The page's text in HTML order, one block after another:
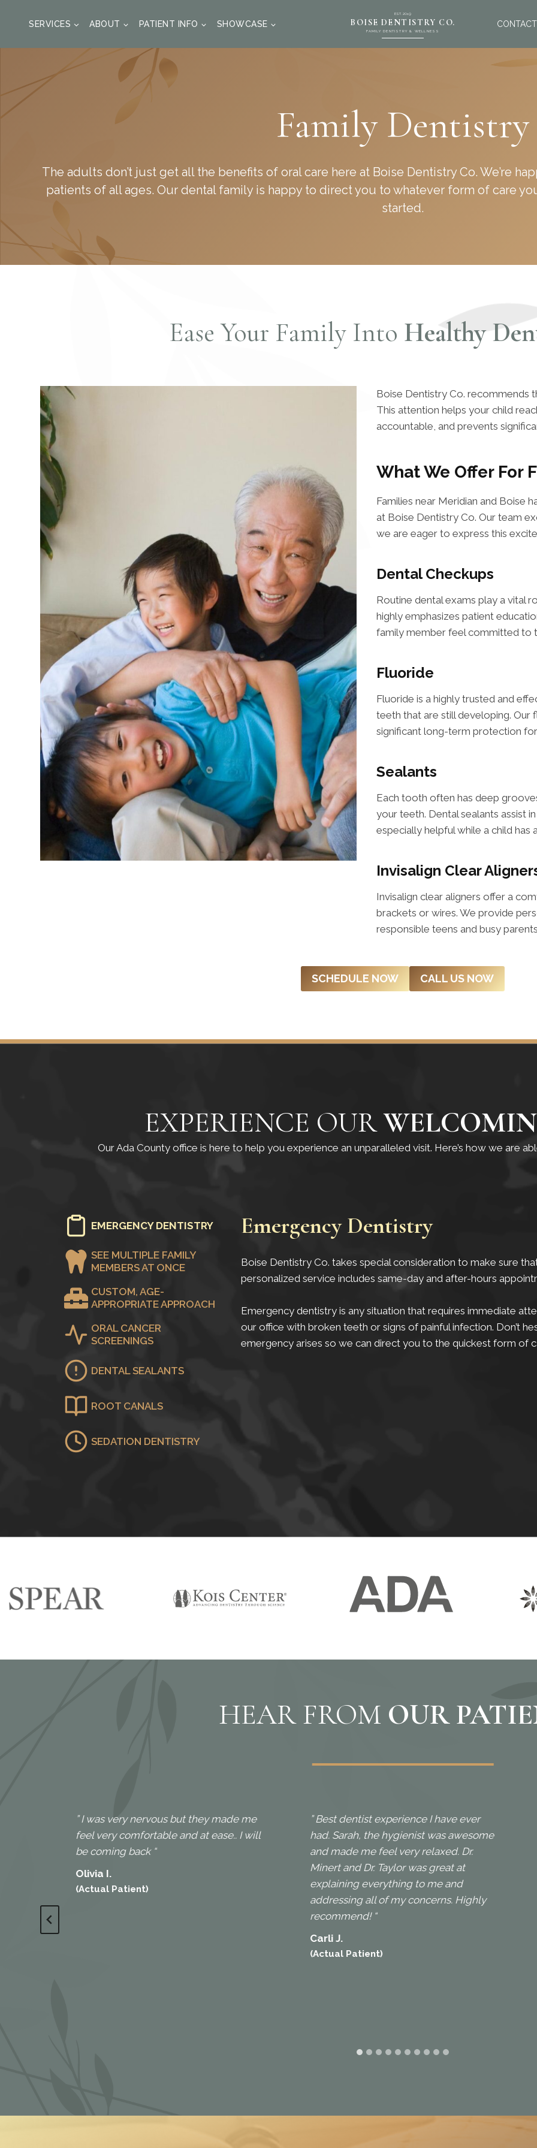
SERVICES ABOUT PATIENT INFO SHOWCASE
EST. 2019
BOISE DENTISTRY CO.
FAMILY DENTISTRY & WELLNESS
Family Dentistry
The adults don’t just get all the benefits of oral care here at Boise Dentistry Co. We’re
patients of all ages. Our dental family is happy to direct you to whatever form of care
started.
Ease Your Family Into Healthy
Boise Dentistry Co. recommends
This attention helps your child
accountable, and prevents
What We Offer For
Families near Meridian and Boise
at Boise Dentistry Co. Our team
we are eager to express this
Dental Checkups
Routine dental exams play a vital
highly emphasizes patient
family member feel committed to
Fluoride
Fluoride is a highly trusted and
teeth that are still developing. Our
significant long-term protection
Sealants
Each tooth often has deep
your teeth. Dental sealants assist
especially helpful while a child has
Invisalign Clear
Invisalign clear aligners offer a
brackets or wires. We provide
responsible teens and busy
SCHEDULE NOW CALL US NOW
EXPERIENCE OUR
Our Ada County office is here to help you experience an unparalleled visit. Here’s how we are
EMERGENCY DENTISTRY
SEE MULTIPLE FAMILY
MEMBERS AT ONCE
CUSTOM, AGE-
APPROPRIATE APPROACH
ORAL CANCER
SCREENINGS
DENTAL SEALANTS
ROOT CANALS
SEDATION DENTISTRY
Emergency Dentistry
Boise Dentistry Co. takes special consideration to make sure
personalized service includes same-day and after-hours
Emergency dentistry is any situation that requires immediate
our office with broken teeth or signs of painful infection. Don’t
emergency arises so we can direct you to the quickest form of
HEAR FROM OUR
” I was very nervous but they made me
feel very comfortable and at ease.. I will
be coming back “
Olivia I.
(Actual Patient)
” Best dentist experience I have ever
had. Sarah, the hygienist was awesome
and made me feel very relaxed. Dr.
Minert and Dr. Taylor was great at
explaining everything to me and
addressing all of my concerns. Highly
recommend! “
Carli J.
(Actual Patient)